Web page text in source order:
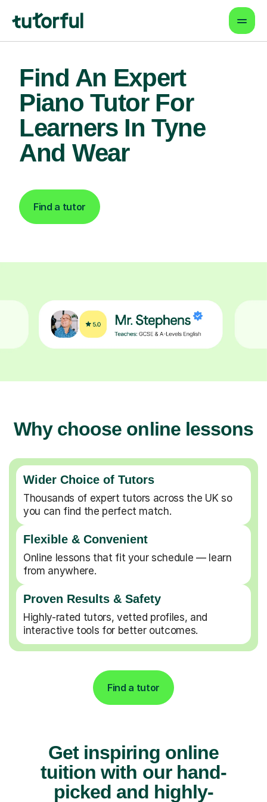
Find An Expert
Piano Tutor For
Learners In Tyne
And Wear
Find a tutor
Why choose online lessons
Wider Choice of Tutors
Thousands of expert tutors across the UK so
you can find the perfect match.
Flexible & Convenient
Online lessons that fit your schedule — learn
from anywhere.
Proven Results & Safety
Highly-rated tutors, vetted profiles, and
interactive tools for better outcomes.
Find a tutor
Get inspiring online
tuition with our hand-
picked and highly-